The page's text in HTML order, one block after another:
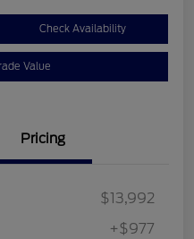
Check Availability
Value
Pricing
$13,992
+$977